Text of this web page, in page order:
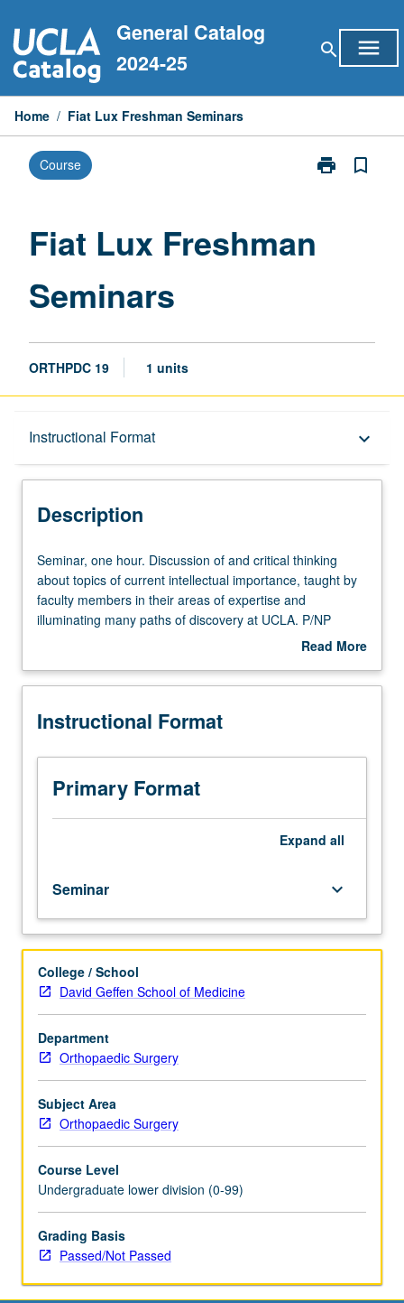
to
content
General Catalog
2024-25
search menu
Home / Fiat Lux Freshman Seminars
Course print
Print
bookmark_border
Fiat Lux Freshman
Seminars
ORTHPDC 19 1 units
Instructional Format keyboard_arrow_down
Description
Description
Seminar,
one
hour.
Discussion
critical
about
of
current
intellectual
importance,
members
in
their
areas
of
expertise
and
illuminating
many
of
discovery
at
P/NP
grading.
Seminar, one hour. Discussion of and critical thinking
about topics of current intellectual importance, taught by
faculty members in their areas of expertise and
illuminating many paths of discovery at UCLA. P/NP
Read More
Description
Instructional Format
Primary Format
Expand all
Seminar keyboard_arrow_down
College / School
David Geffen School of Medicine
Department
Orthopaedic Surgery
Subject Area
Orthopaedic Surgery
Course Level
Undergraduate lower division (0-99)
Grading Basis
Passed/Not Passed